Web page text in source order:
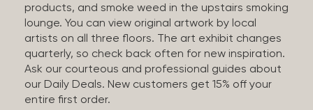
products, and smoke weed in the upstairs smoking
lounge. You can view original artwork by local
artists on all three floors. The art exhibit changes
quarterly, so check back often for new inspiration.
Ask our courteous and professional guides about
our Daily Deals. New customers get 15% off your
entire first order.